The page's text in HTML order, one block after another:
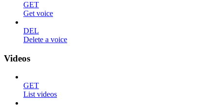
GET
Get voice
DEL
Delete a voice
Videos
GET
List videos